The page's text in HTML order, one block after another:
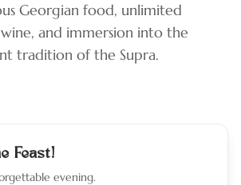
Georgian food, unlimited
and immersion into the
tradition of the Supra.
Feast!
evening.